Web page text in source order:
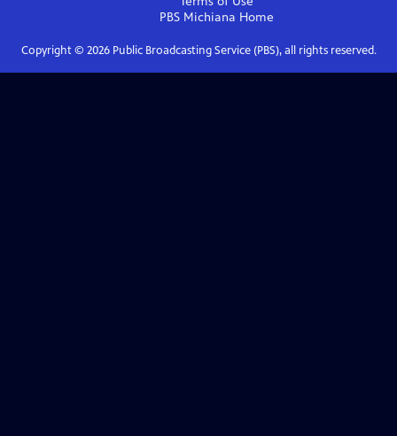
PBS Michiana Home
Copyright © 2026Public Broadcasting Service (PBS), all rights reserved.